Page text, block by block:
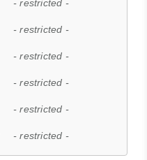
- restricted -
- restricted -
- restricted -
- restricted -
- restricted -
- restricted -